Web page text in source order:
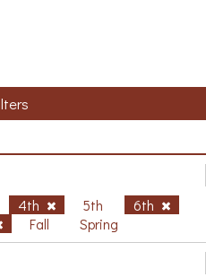
4th 5th
6th
Fall Spring